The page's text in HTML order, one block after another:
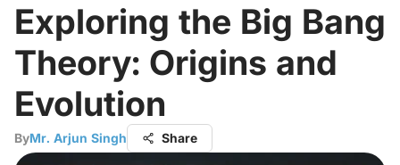
Exploring the Big Bang
Theory: Origins and
Evolution
ByMr. Arjun Singh Share